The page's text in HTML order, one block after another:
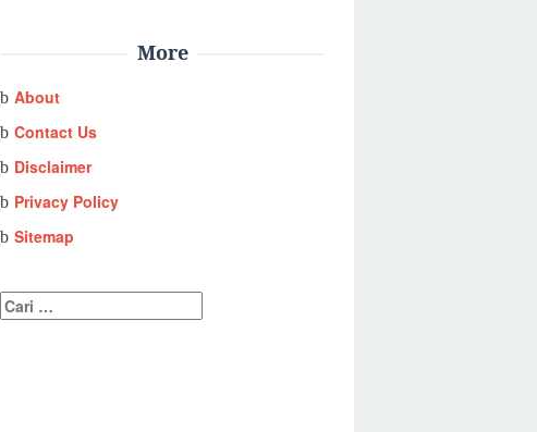
More
About
Contact Us
Disclaimer
Privacy Policy
Sitemap
Cari
untuk: